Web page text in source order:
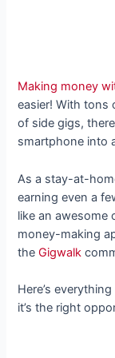
Making money
easier! With tons
of side gigs,
smartphone into
As a stay-at-
earning even a
like an awesome
money-making
theGigwalk
Here’s
it’s the right